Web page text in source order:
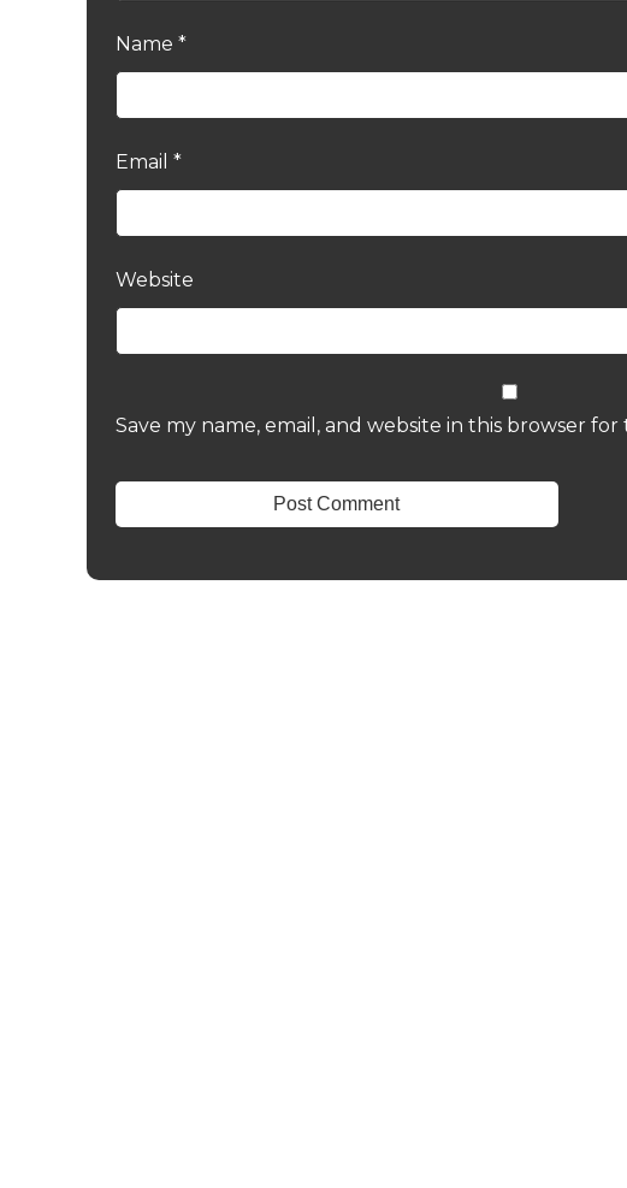
Name *
Email *
Website
Save my name, email, and website in this browser